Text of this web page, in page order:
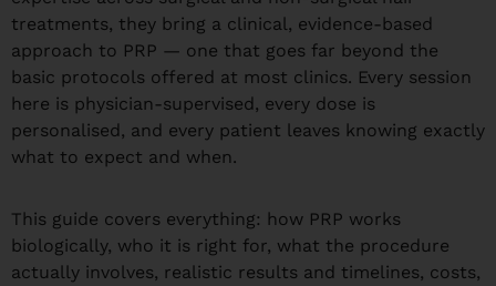
treatments, they bring a clinical, evidence-based
approach to PRP — one that goes far beyond the
basic protocols offered at most clinics. Every session
here is physician-supervised, every dose is
personalised, and every patient leaves knowing exactly
what to expect and when.
This guide covers everything: how PRP works
biologically, who it is right for, what the procedure
actually involves, realistic results and timelines, costs,